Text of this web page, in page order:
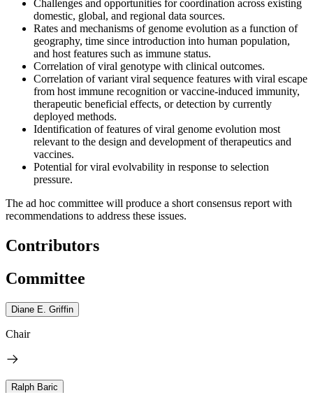
Challenges and opportunities for coordination across existing
domestic, global, and regional data sources.
Rates and mechanisms of genome evolution as a function of
geography, time since introduction into human population,
and host features such as immune status.
Correlation of viral genotype with clinical outcomes.
Correlation of variant viral sequence features with viral escape
from host immune recognition or vaccine-induced immunity,
therapeutic beneficial effects, or detection by currently
deployed methods.
Identification of features of viral genome evolution most
relevant to the design and development of therapeutics and
vaccines.
Potential for viral evolvability in response to selection
pressure.
The ad hoc committee will produce a short consensus report with
recommendations to address these issues.
Contributors
Committee
Diane E. Griffin
Chair
Ralph Baric